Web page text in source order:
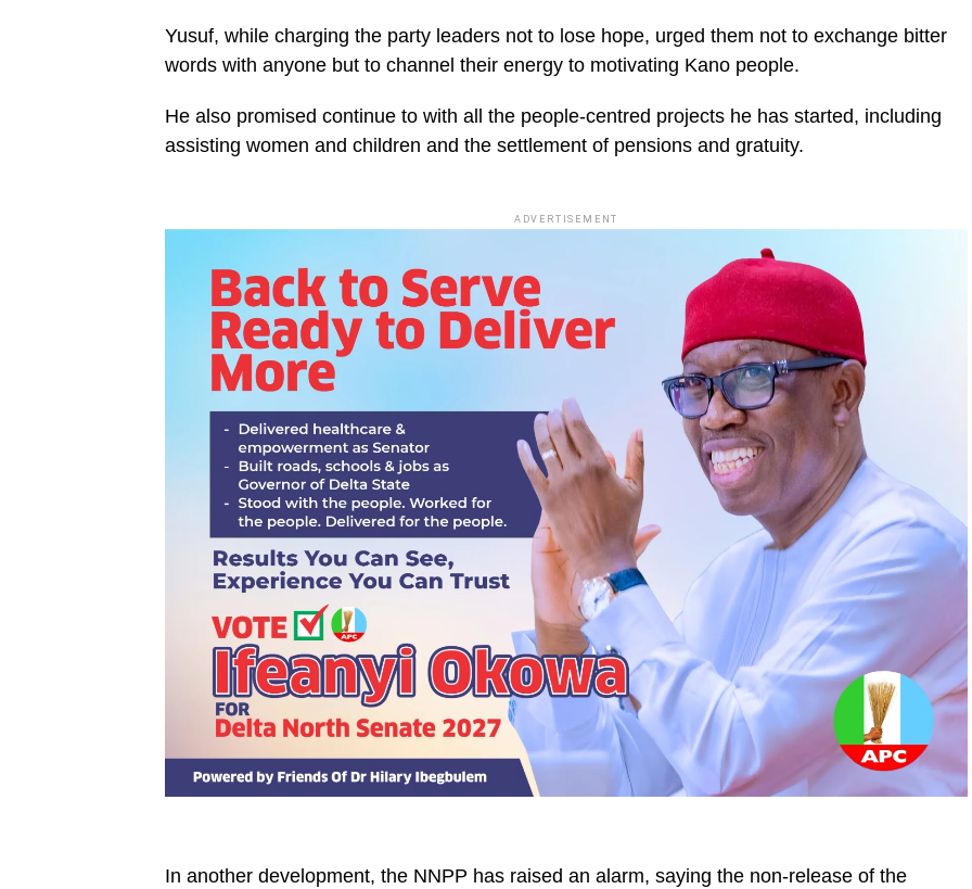
Yusuf, while charging the party leaders not to lose hope, urged them not to exchange bitter
words with anyone but to channel their energy to motivating Kano people.
He also promised continue to with all the people-centred projects he has started, including
assisting women and children and the settlement of pensions and gratuity.
ADVERTISEMENT
In another development, the NNPP has raised an alarm, saying the non-release of the